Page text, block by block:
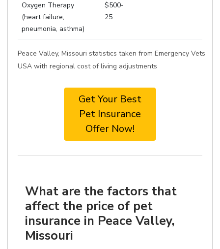
Oxygen Therapy
(heart failure,
pneumonia, asthma)
$500-
25
Peace Valley, Missouri statistics taken from Emergency Vets
USA with regional cost of living adjustments
Get Your Best
Pet Insurance
Offer Now!
What are the factors that
affect the price of pet
insurance in Peace Valley,
Missouri